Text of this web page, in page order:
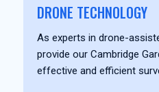
DRONE TECHNOLOGY
As experts in drone-
provide our Cambridge
effective and efficient